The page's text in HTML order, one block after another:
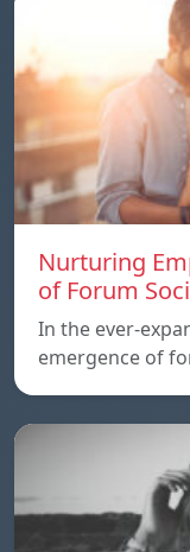
Nurturing
of Forum
In the ever-
emergence of